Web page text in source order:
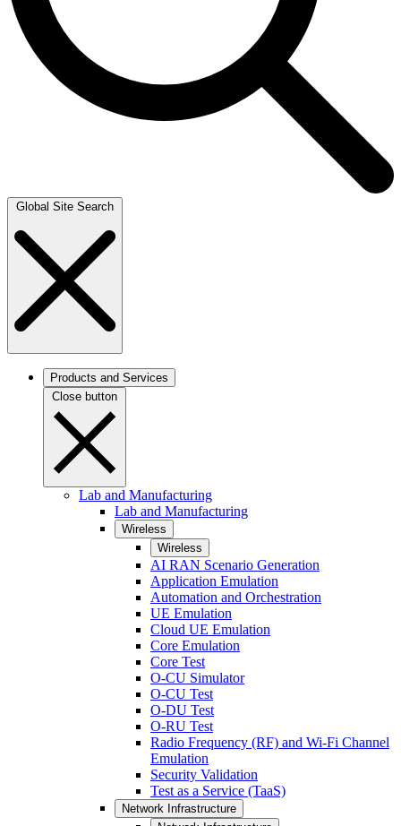
Global Site Search
Products and Services
Close button
Lab and Manufacturing
Lab and Manufacturing
Wireless
Wireless
AI RAN Scenario Generation
Application Emulation
Automation and Orchestration
UE Emulation
Cloud UE Emulation
Core Emulation
Core Test
O-CU Simulator
O-CU Test
O-DU Test
O-RU Test
Radio Frequency (RF) and Wi-Fi Channel
Emulation
Security Validation
Test as a Service (TaaS)
Network Infrastructure